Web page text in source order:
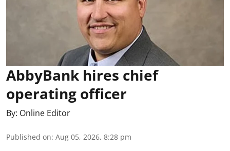
AbbyBank hires chief
operating officer
By: Online Editor
Published on: Aug 05, 2026, 8:28 pm